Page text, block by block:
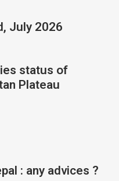
July 2026
status of
Plateau
: any advices ?